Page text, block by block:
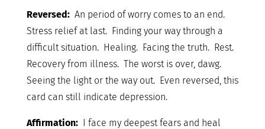
Reversed:An period of worry comes to an end.
Stress relief at last. Finding your way through a
difficult situation. Healing. Facing the truth. Rest.
Recovery from illness. The worst is over, dawg.
Seeing the light or the way out. Even reversed, this
card can still indicate depression.
Affirmation:I face my deepest fears and heal